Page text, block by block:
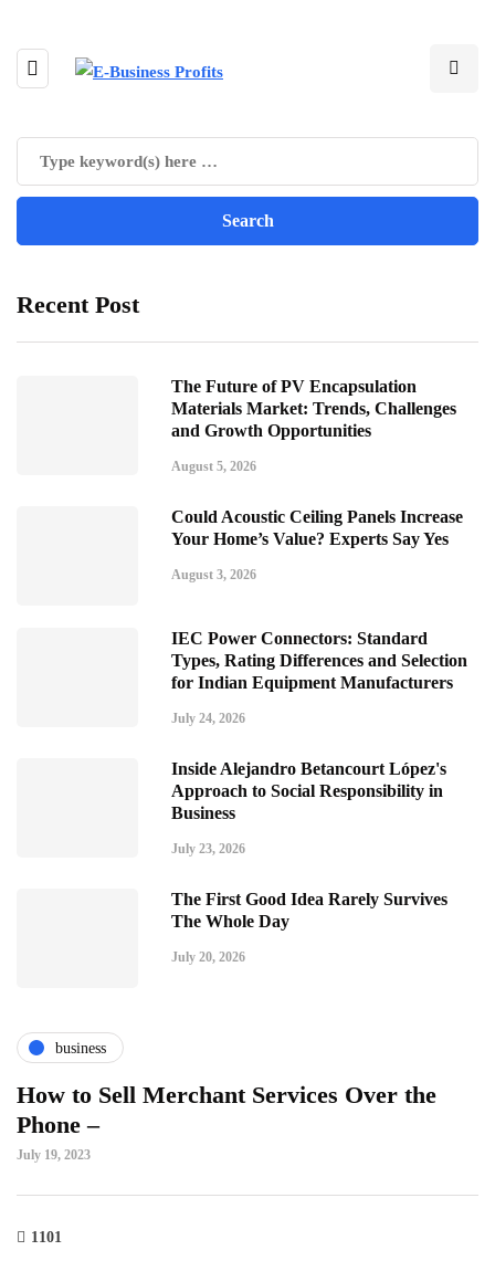
Recent Post
The Future of PV Encapsulation
Materials Market: Trends, Challenges
and Growth Opportunities
August 5, 2026
Could Acoustic Ceiling Panels Increase
Your Home’s Value? Experts Say Yes
August 3, 2026
IEC Power Connectors: Standard
Types, Rating Differences and Selection
for Indian Equipment Manufacturers
July 24, 2026
Inside Alejandro Betancourt López's
Approach to Social Responsibility in
Business
July 23, 2026
The First Good Idea Rarely Survives
The Whole Day
July 20, 2026
business
How to Sell Merchant Services Over the
Phone –
July 19, 2023
1101